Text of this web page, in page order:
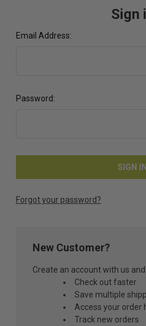
Sign
Email Address:
Password:
Forgot your password?
New Customer?
Create an account with us
Check out faster
Save multiple
Access your order
Track new orders